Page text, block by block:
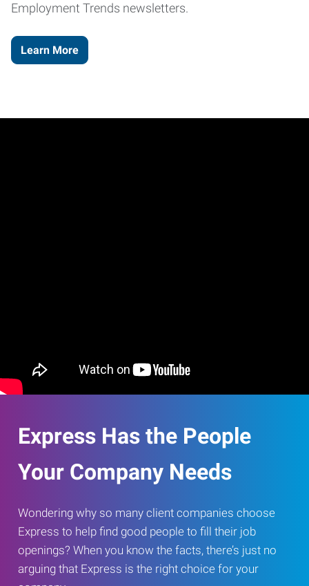
Employment Trends newsletters.
Learn More
Express Has the People
Your Company Needs
Wondering why so many client companies choose
Express to help find good people to fill their job
openings? When you know the facts, there’s just no
arguing that Express is the right choice for your